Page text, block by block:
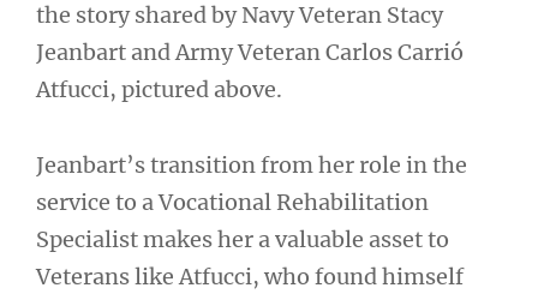
the story shared by Navy Veteran Stacy
Jeanbart and Army Veteran Carlos Carrió
Atfucci, pictured above.
Jeanbart’s transition from her role in the
service to a Vocational Rehabilitation
Specialist makes her a valuable asset to
Veterans like Atfucci, who found himself